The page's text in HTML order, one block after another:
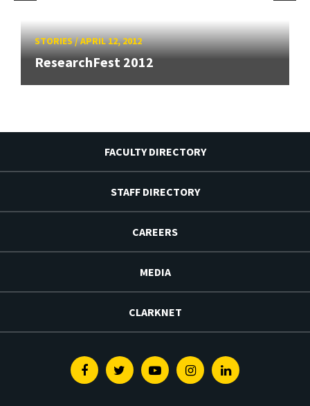
STORIES/APRIL 12, 2012
ResearchFest 2012
FACULTY DIRECTORY
STAFF DIRECTORY
CAREERS
MEDIA
CLARKNET
FacebookTwitterYoutubeInstagramLinkedin